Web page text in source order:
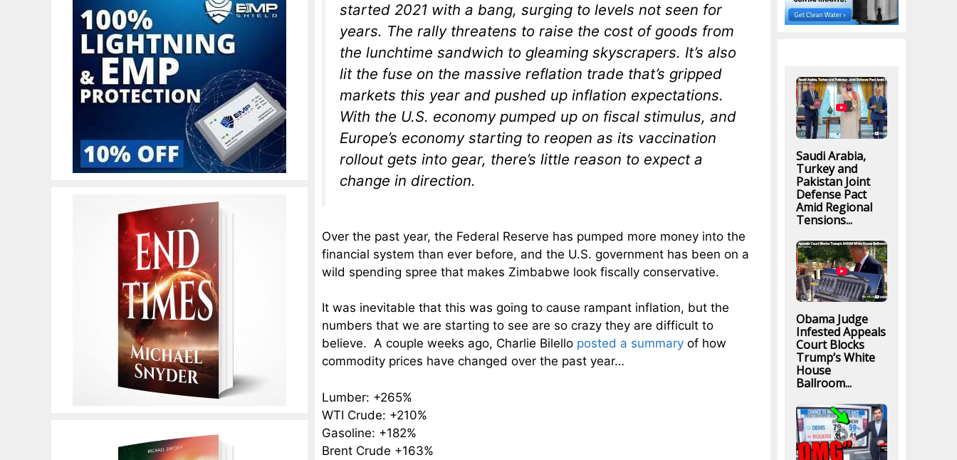
started 2021 with a bang, surging to levels not seen for
years. The rally threatens to raise the cost of goods from
the lunchtime sandwich to gleaming skyscrapers. It’s also
lit the fuse on the massive reflation trade that’s gripped
markets this year and pushed up inflation expectations.
With the U.S. economy pumped up on fiscal stimulus, and
Europe’s economy starting to reopen as its vaccination
rollout gets into gear, there’s little reason to expect a
change in direction.
Over the past year, the Federal Reserve has pumped more money into the
financial system than ever before, and the U.S. government has been on a
wild spending spree that makes Zimbabwe look fiscally conservative.
It was inevitable that this was going to cause rampant inflation, but the
numbers that we are starting to see are so crazy they are difficult to
believe. A couple weeks ago, Charlie Bilello posted a summary of how
commodity prices have changed over the past year…
Lumber: +265%
WTI Crude: +210%
Gasoline: +182%
Brent Crude +163%
Saudi Arabia,
Turkey and
Pakistan Joint
Defense Pact
Amid Regional
Tensions...
Obama Judge
Infested Appeals
Court Blocks
Trump’s White
House
Ballroom...